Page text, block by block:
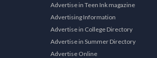
Advertise in Teen Ink magazine
Advertising Information
Advertise in College Directory
Advertise in Summer Directory
Advertise Online